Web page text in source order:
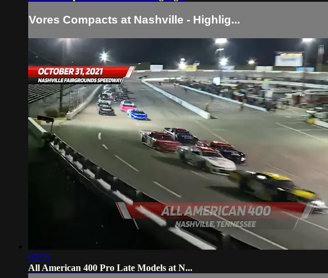
Vores Compacts at Nashville - Highlig...
02:56
All American 400 Pro Late Models at N...